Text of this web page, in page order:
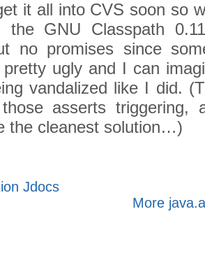
it all into CVS soon so
the GNU Classpath
no promises since
ugly and I can
vandalized like I did.
asserts triggering,
the cleanest solution…)
Jdocs
More